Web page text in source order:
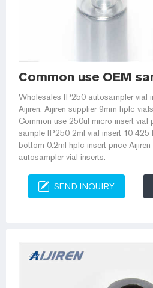
Common use OEM
Wholesales IP250 autosampler vial
Aijiren. Aijiren supplier 9mm hplc
Common use 250ul micro insert vial
sample IP250 2ml vial insert 10-425
bottom 0.2ml hplc insert price
autosampler vial inserts.
SEND INQUIRY